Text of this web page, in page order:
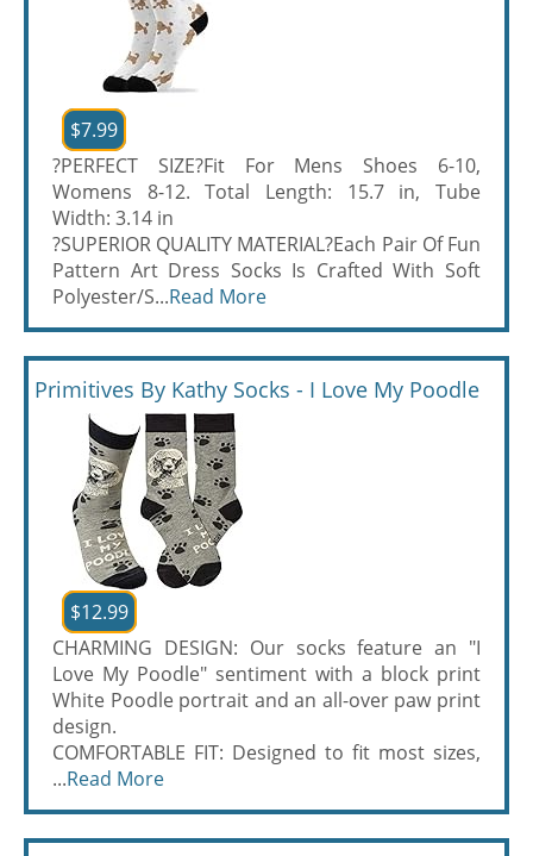
$7.99
?PERFECT SIZE?Fit For Mens Shoes 6-10,
Womens 8-12. Total Length: 15.7 in, Tube
Width: 3.14 in
?SUPERIOR QUALITY MATERIAL?Each Pair Of Fun
Pattern Art Dress Socks Is Crafted With Soft
Polyester/S...Read More
Primitives By Kathy Socks - I Love My Poodle
$12.99
CHARMING DESIGN: Our socks feature an "I
Love My Poodle" sentiment with a block print
White Poodle portrait and an all-over paw print
design.
COMFORTABLE FIT: Designed to fit most sizes,
...Read More